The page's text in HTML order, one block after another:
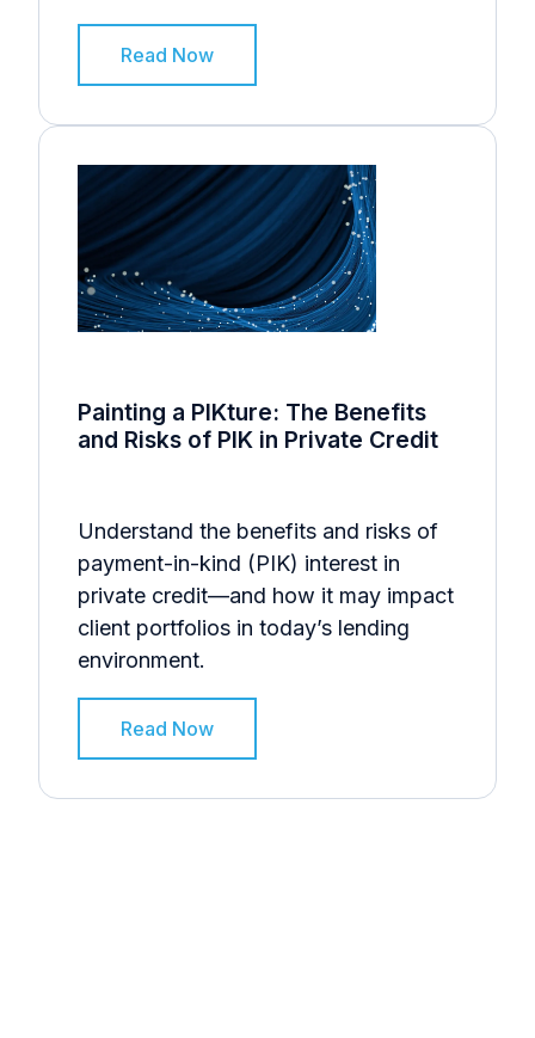
Read Now
Painting a PIKture: The Benefits
and Risks of PIK in Private Credit
Understand the benefits and risks of
payment-in-kind (PIK) interest in
private credit—and how it may impact
client portfolios in today’s lending
environment.
Read Now